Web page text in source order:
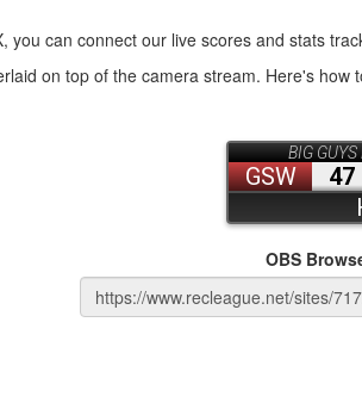
can connect our live scores and stats
on top of the camera stream. Here's
OBS